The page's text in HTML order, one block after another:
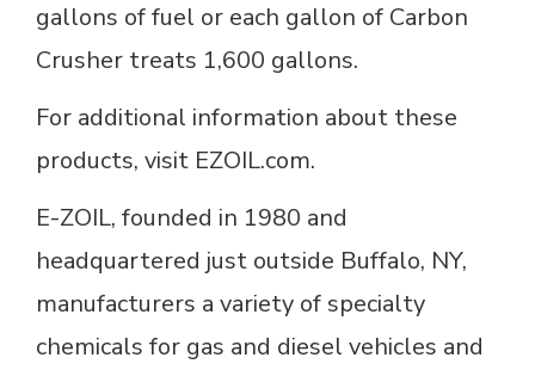
gallons of fuel or each gallon of Carbon
Crusher treats 1,600 gallons.
For additional information about these
products, visit EZOIL.com.
E-ZOIL, founded in 1980 and
headquartered just outside Buffalo, NY,
manufacturers a variety of specialty
chemicals for gas and diesel vehicles and